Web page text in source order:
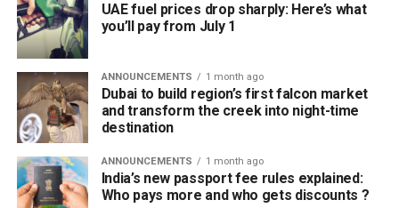
UAE fuel prices drop sharply: Here’s what
you’ll pay from July 1
ANNOUNCEMENTS 1 month ago
Dubai to build region’s first falcon market
and transform the creek into night-time
destination
ANNOUNCEMENTS 1 month ago
India’s new passport fee rules explained:
Who pays more and who gets discounts ?